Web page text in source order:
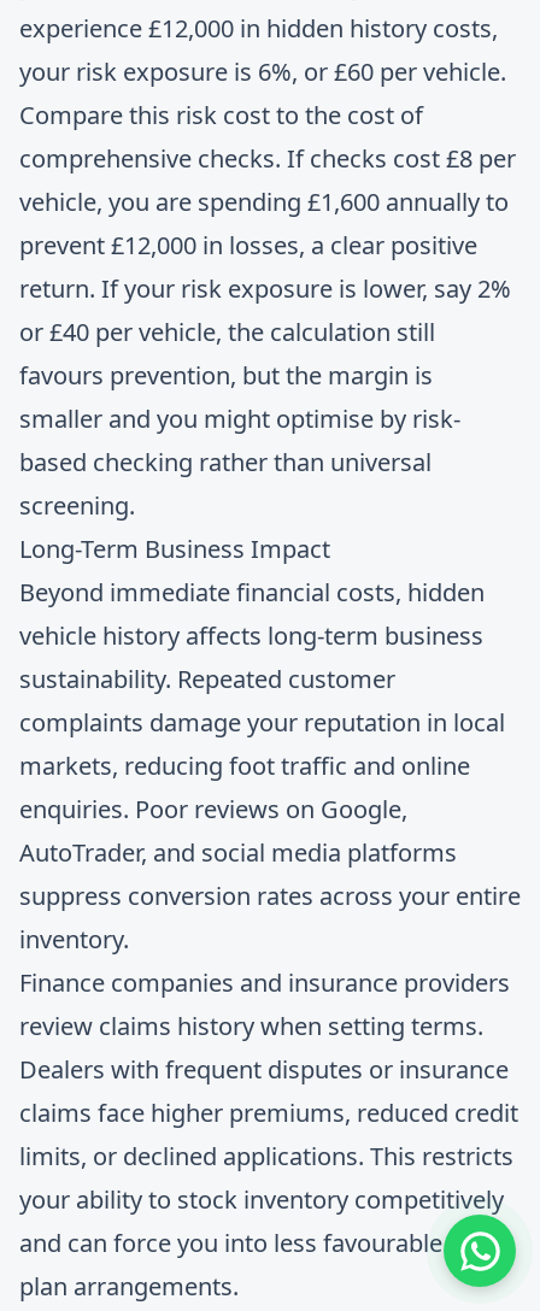
experience £12,000 in hidden history costs,
your risk exposure is 6%, or £60 per vehicle.
Compare this risk cost to the cost of
comprehensive checks. If checks cost £8 per
vehicle, you are spending £1,600 annually to
prevent £12,000 in losses, a clear positive
return. If your risk exposure is lower, say 2%
or £40 per vehicle, the calculation still
favours prevention, but the margin is
smaller and you might optimise by risk-
based checking rather than universal
screening.
Long-Term Business Impact
Beyond immediate financial costs, hidden
vehicle history affects long-term business
sustainability. Repeated customer
complaints damage your reputation in local
markets, reducing foot traffic and online
enquiries. Poor reviews on Google,
AutoTrader, and social media platforms
suppress conversion rates across your entire
inventory.
Finance companies and insurance providers
review claims history when setting terms.
Dealers with frequent disputes or insurance
claims face higher premiums, reduced credit
limits, or declined applications. This restricts
your ability to stock inventory competitively
and can force you into less favourable floor
plan arrangements.